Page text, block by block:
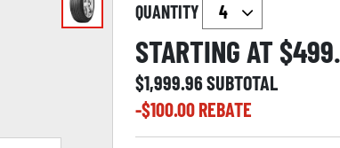
QUANTITY
STARTING AT $
$1,999.96SUBTOTAL
-$100.00REBATE